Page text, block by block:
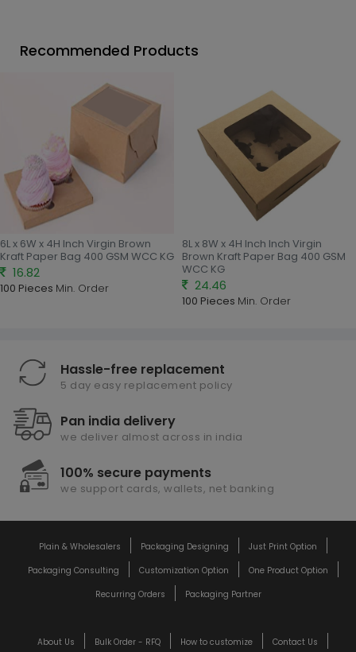
Recommended Products
6L x 6W x 4H Inch Virgin Brown
Kraft Paper Bag 400 GSM WCC KG
16.82
100 Pieces Min. Order
8L x 8W x 4H Inch Inch Virgin
Brown Kraft Paper Bag 400 GSM
WCC KG
24.46
100 Pieces Min. Order
Hassle-free replacement
5 day easy replacement policy
Pan india delivery
we deliver almost across in india
100% secure payments
we support cards, wallets, net banking
Plain & Wholesalers Packaging Designing
Just Print Option
Packaging Consulting
Customization Option
One Product Option
Recurring Orders
Packaging Partner
About Us Bulk Order - RFQ How to customize Contact Us